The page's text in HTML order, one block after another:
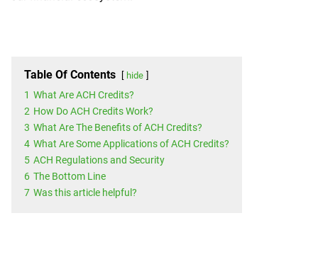
Table Of Contents hide
1 What Are ACH Credits?
2 How Do ACH Credits Work?
3 What Are The Benefits of ACH Credits?
4 What Are Some Applications of ACH Credits?
5 ACH Regulations and Security
6 The Bottom Line
7 Was this article helpful?